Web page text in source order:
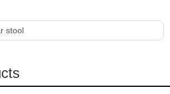
stool